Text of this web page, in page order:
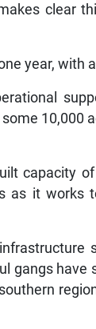
clear
year, with
10,000
capacity
as it works
gangs